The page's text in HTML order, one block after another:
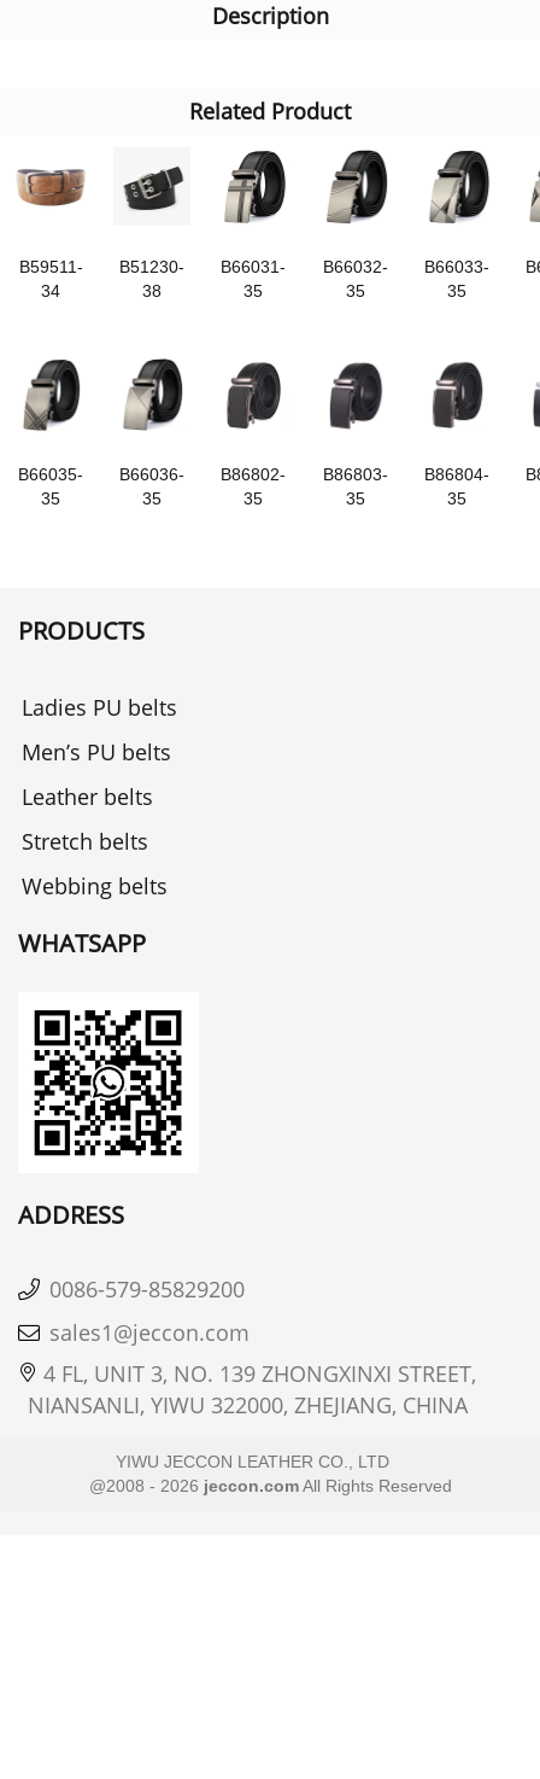
Description
Related Product
B59511-
34
B51230-
38
B66031-
35
B66032-
35
B66033-
35
B66035-
35
B66036-
35
B86802-
35
B86803-
35
B86804-
35
PRODUCTS
Ladies PU belts
Men’s PU belts
Leather belts
Stretch belts
Webbing belts
WHATSAPP
ADDRESS
0086-579-85829200
sales1@jeccon.com
4 FL, UNIT 3, NO. 139 ZHONGXINXI STREET,
NIANSANLI, YIWU 322000, ZHEJIANG, CHINA
YIWU JECCON LEATHER CO., LTD
@2008 - 2026 jeccon.comAll Rights Reserved